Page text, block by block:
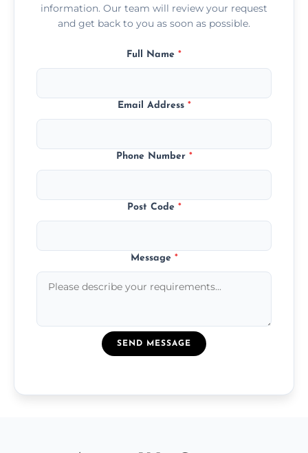
information. Our team will review your request
and get back to you as soon as possible.
Full Name *
Email Address *
Phone Number *
Post Code *
Message *
SEND MESSAGE